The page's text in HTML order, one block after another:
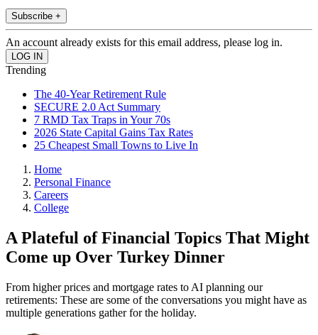
Subscribe +
An account already exists for this email address, please log in.
Trending
The 40-Year Retirement Rule
SECURE 2.0 Act Summary
7 RMD Tax Traps in Your 70s
2026 State Capital Gains Tax Rates
25 Cheapest Small Towns to Live In
Home
Personal Finance
Careers
College
A Plateful of Financial Topics That Might
Come up Over Turkey Dinner
From higher prices and mortgage rates to AI planning our
retirements: These are some of the conversations you might have as
multiple generations gather for the holiday.